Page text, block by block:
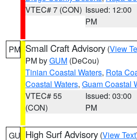
VTEC# 7 (CON) Issued: 12:00
PM
PM Small Craft Advisory (View
PM byGUM (DeCou)
Tinian Coastal Waters, Rota
Coastal Waters, Guam Coastal
VTEC# 55
(CON)
Issued: 03:00
PM
GU High Surf Advisory (View Text